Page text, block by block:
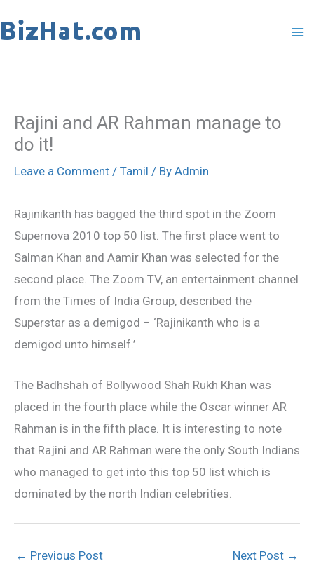
to
Rajini and AR Rahman manage to
do it!
Leave a Comment / Tamil / By Admin
Rajinikanth has bagged the third spot in the Zoom
Supernova 2010 top 50 list. The first place went to
Salman Khan and Aamir Khan was selected for the
second place. The Zoom TV, an entertainment channel
from the Times of India Group, described the
Superstar as a demigod – ‘Rajinikanth who is a
demigod unto himself.’
The Badhshah of Bollywood Shah Rukh Khan was
placed in the fourth place while the Oscar winner AR
Rahman is in the fifth place. It is interesting to note
that Rajini and AR Rahman were the only South Indians
who managed to get into this top 50 list which is
dominated by the north Indian celebrities.
← Previous Post Next Post →